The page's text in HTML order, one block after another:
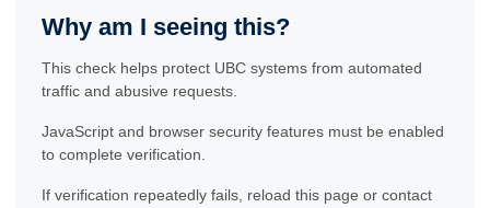
Why am I seeing this?
This check helps protect UBC systems from automated
traffic and abusive requests.
JavaScript and browser security features must be enabled
to complete verification.
If verification repeatedly fails, reload this page or contact